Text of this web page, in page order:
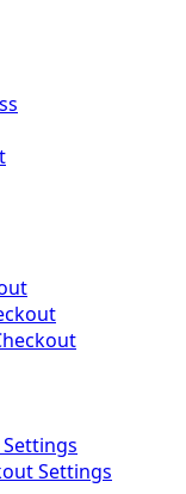
Settings